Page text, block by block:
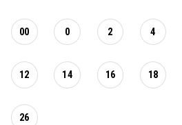
00 0 2 4
12 14 16 18
26